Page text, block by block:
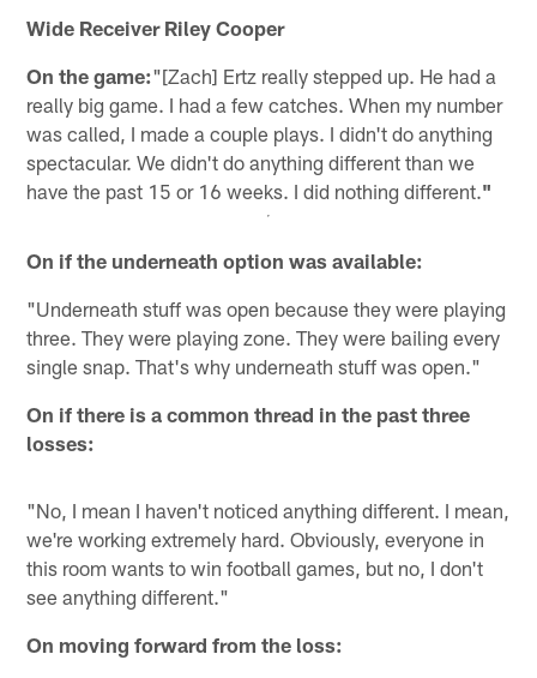
Wide Receiver Riley Cooper
On the game:"[Zach] Ertz really stepped up. He had a
really big game. I had a few catches. When my number
was called, I made a couple plays. I didn't do anything
spectacular. We didn't do anything different than we
have the past 15 or 16 weeks. I did nothing different."
On if the underneath option was available:
"Underneath stuff was open because they were playing
three. They were playing zone. They were bailing every
single snap. That's why underneath stuff was open."
On if there is a common thread in the past three
losses:
"No, I mean I haven't noticed anything different. I mean,
we're working extremely hard. Obviously, everyone in
this room wants to win football games, but no, I don't
see anything different."
On moving forward from the loss: